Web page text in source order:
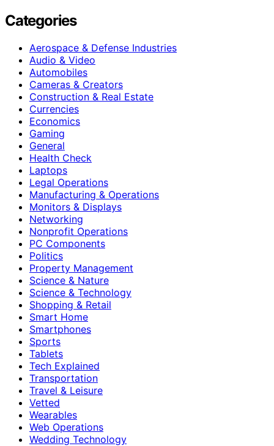
Categories
Aerospace & Defense Industries
Audio & Video
Automobiles
Cameras & Creators
Construction & Real Estate
Currencies
Economics
Gaming
General
Health Check
Laptops
Legal Operations
Manufacturing & Operations
Monitors & Displays
Networking
Nonprofit Operations
PC Components
Politics
Property Management
Science & Nature
Science & Technology
Shopping & Retail
Smart Home
Smartphones
Sports
Tablets
Tech Explained
Transportation
Travel & Leisure
Vetted
Wearables
Web Operations
Wedding Technology